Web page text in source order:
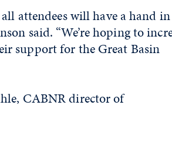
attendees will have a hand in
said. “We’re hoping to
support for the Great Basin
CABNR director of